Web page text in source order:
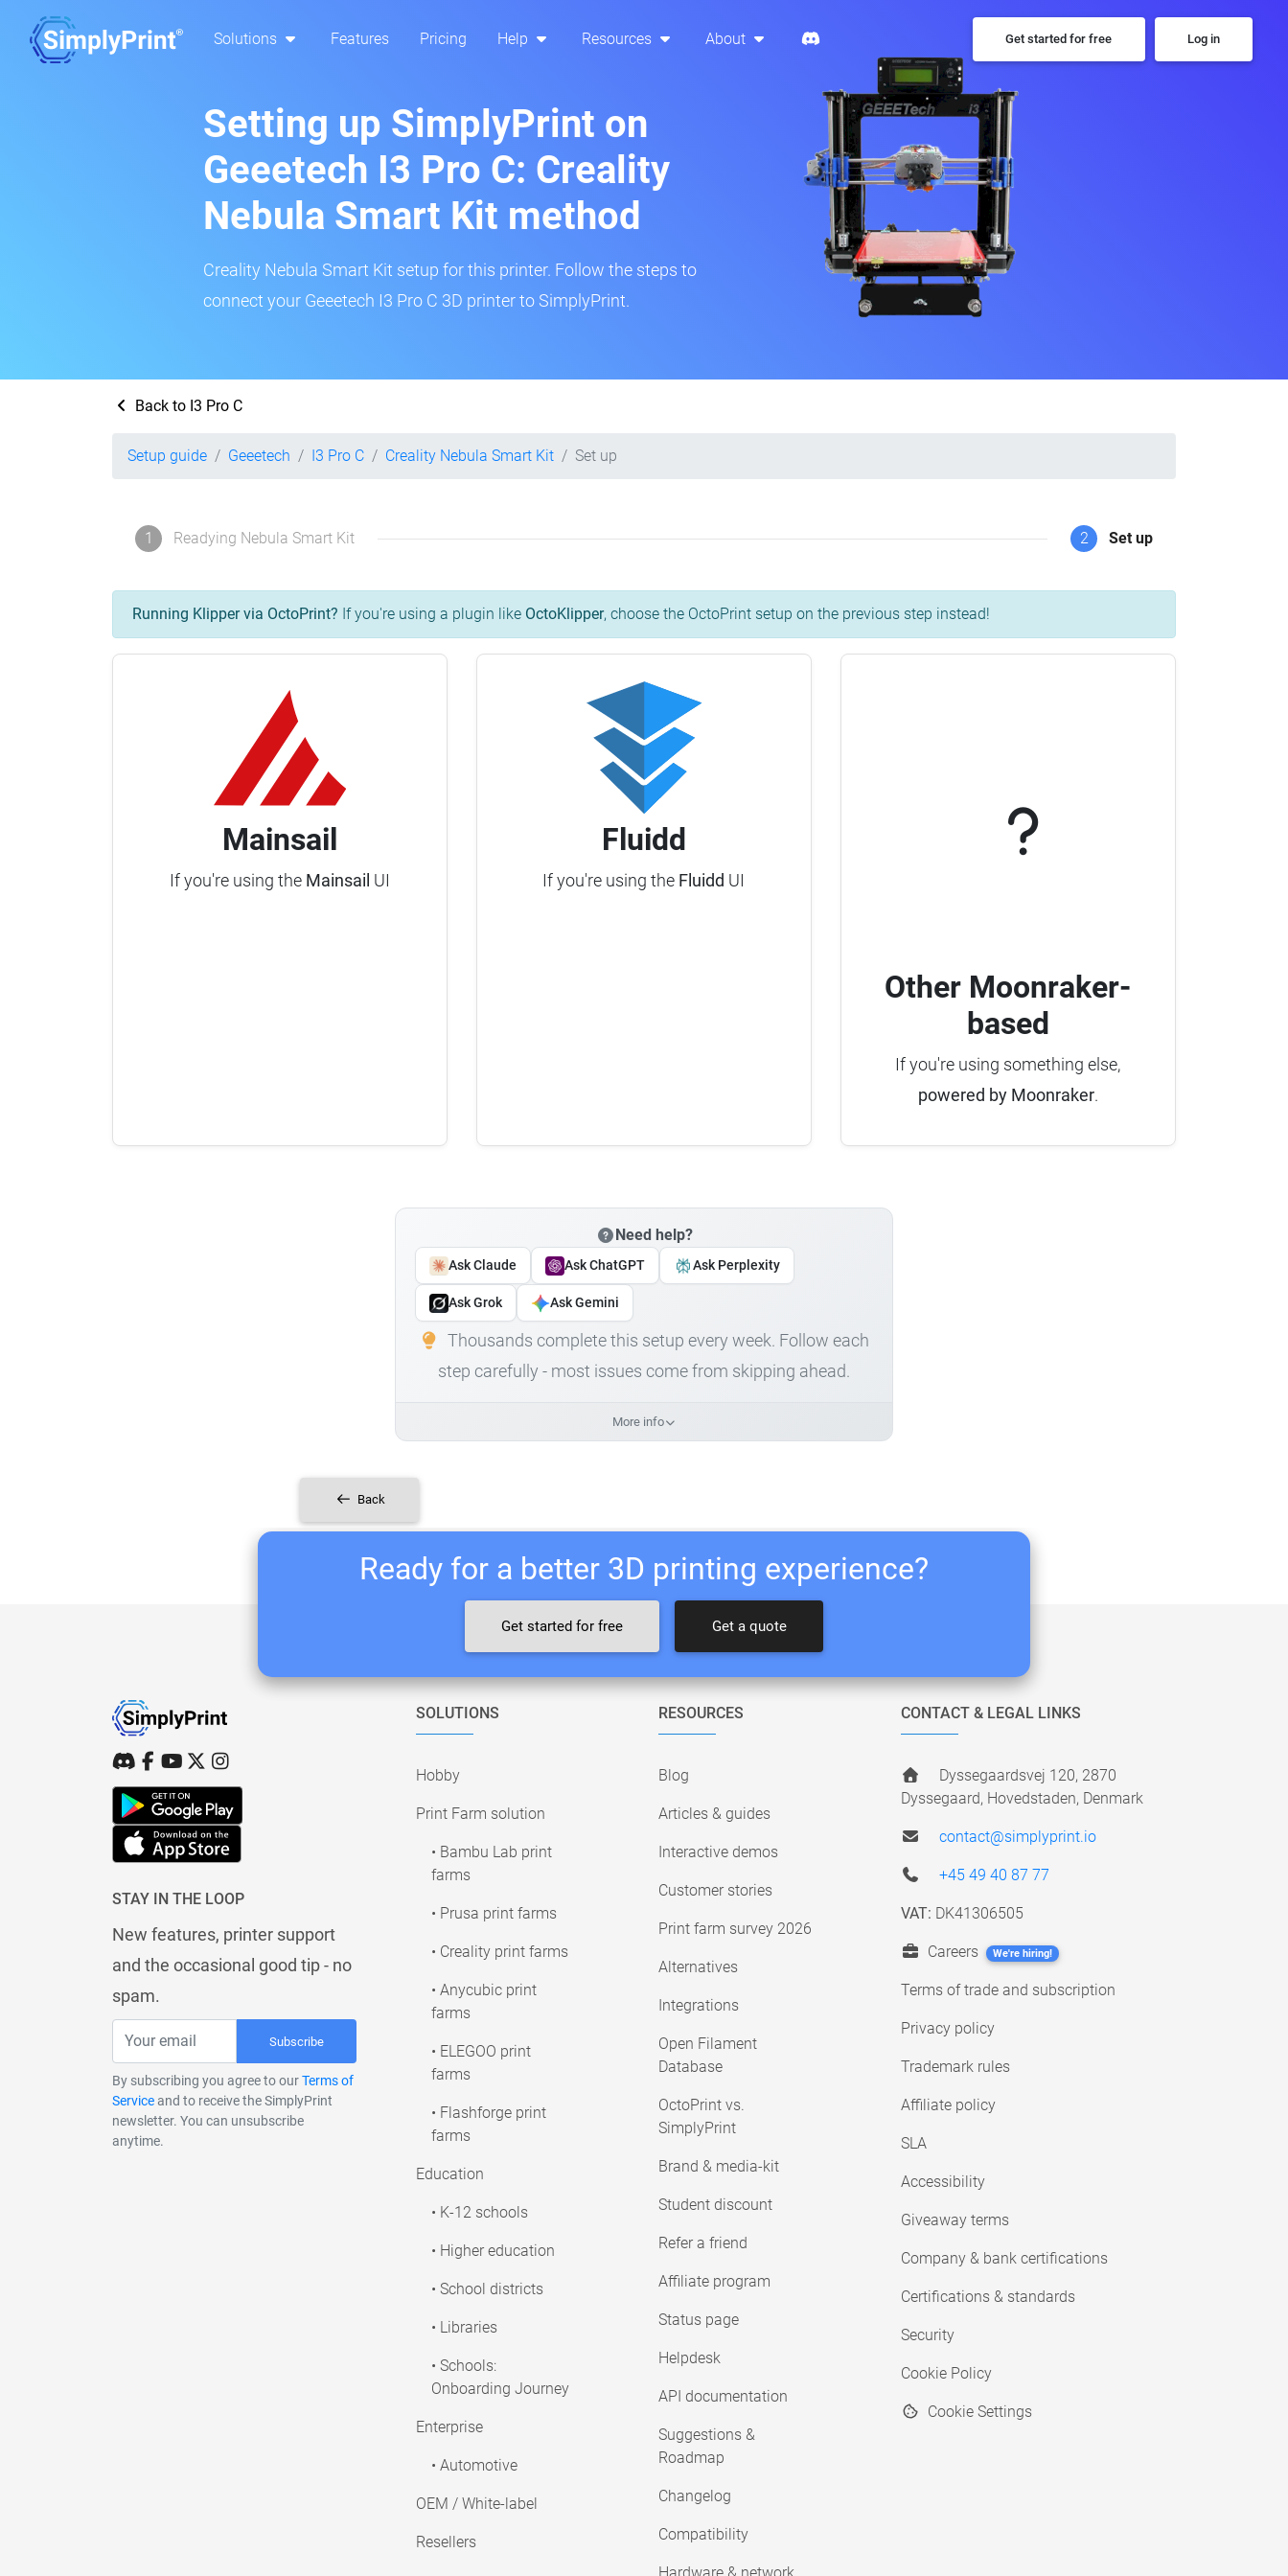
Solutions Features Pricing Help Resources About Get started for free Log in
Setting up SimplyPrint on
Geeetech I3 Pro C: Creality
Nebula Smart Kit method
Creality Nebula Smart Kit setup for this printer. Follow the steps to
connect your Geeetech I3 Pro C 3D printer to SimplyPrint.
Back to I3 Pro C
Setup guide Geeetech I3 Pro C Creality Nebula Smart Kit Set up
1 Readying Nebula Smart Kit 2 Set up
Running Klipper via OctoPrint? If you're using a plugin like OctoKlipper, choose the OctoPrint setup on the previous step instead!
Mainsail
If you're using the Mainsail UI
Fluidd
If you're using the Fluidd UI
Other Moonraker-
based
If you're using something else,
powered by Moonraker.
Need help?
Ask Claude Ask ChatGPT Ask Perplexity
Ask Grok Ask Gemini
Thousands complete this setup every week. Follow each
step carefully - most issues come from skipping ahead.
More info
Back
Ready for a better 3D printing experience?
Get started for free Get a quote
STAY IN THE LOOP
New features, printer support
and the occasional good tip - no
spam.
Subscribe
By subscribing you agree to ourTerms of
Serviceand to receive the SimplyPrint
newsletter. You can unsubscribe
anytime.
SOLUTIONS
Hobby
Print Farm solution
• Bambu Lab print
farms
• Prusa print farms
• Creality print farms
• Anycubic print
farms
• ELEGOO print
farms
• Flashforge print
farms
Education
• K-12 schools
• Higher education
• School districts
• Libraries
• Schools:
Onboarding Journey
Enterprise
• Automotive
OEM / White-label
Resellers
RESOURCES
Blog
Articles & guides
Interactive demos
Customer stories
Print farm survey 2026
Alternatives
Integrations
Open Filament
Database
OctoPrint vs.
SimplyPrint
Brand & media-kit
Student discount
Refer a friend
Affiliate program
Status page
Helpdesk
API documentation
Suggestions &
Roadmap
Changelog
Compatibility
CONTACT & LEGAL LINKS
Dyssegaardsvej 120, 2870
Dyssegaard, Hovedstaden, Denmark
contact@simplyprint.io
+45 49 40 87 77
VAT: DK41306505
Careers We're hiring!
Terms of trade and subscription
Privacy policy
Trademark rules
Affiliate policy
SLA
Accessibility
Giveaway terms
Company & bank certifications
Certifications & standards
Security
Cookie Policy
Cookie Settings